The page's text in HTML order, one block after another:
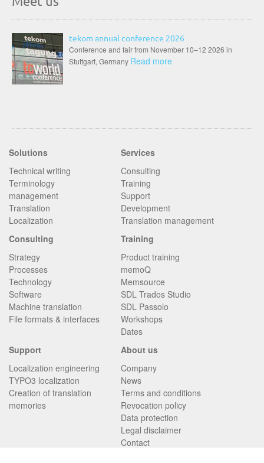
tekom annual conference 2026
Conference and fair from November 10–12 2026 in
Stuttgart, Germany Read more
Solutions
Technical writing
Terminology
management
Translation
Localization
Services
Consulting
Training
Support
Development
Translation management
Consulting
Strategy
Processes
Technology
Software
Machine translation
File formats & interfaces
Training
Product training
memoQ
Memsource
SDL Trados Studio
SDL Passolo
Workshops
Dates
Support
Localization engineering
TYPO3 localization
Creation of translation
memories
About us
Company
News
Terms and conditions
Revocation policy
Data protection
Legal disclaimer
Contact